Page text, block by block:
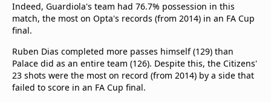
Indeed, Guardiola's team had 76.7% possession in this
match, the most on Opta's records (from 2014) in an FA Cup
final.
Ruben Dias completed more passes himself (129) than
Palace did as an entire team (126). Despite this, the Citizens'
23 shots were the most on record (from 2014) by a side that
failed to score in an FA Cup final.